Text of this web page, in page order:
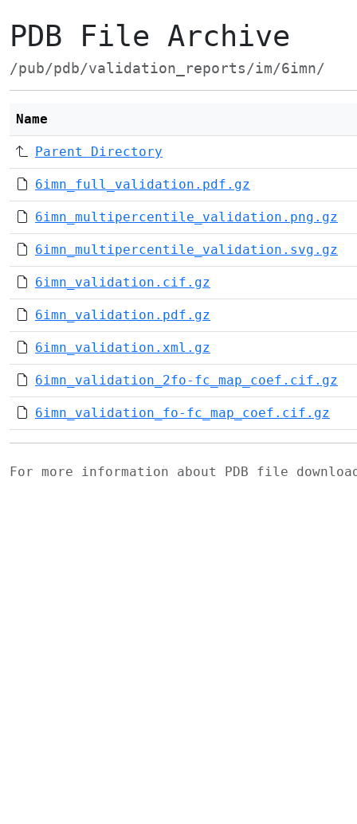
PDB File Archive
/pub/pdb/validation_reports/im/6imn/
Name
Parent Directory
6imn_full_validation.pdf.gz
6imn_multipercentile_validation.png.gz
6imn_multipercentile_validation.svg.gz
6imn_validation.cif.gz
6imn_validation.pdf.gz
6imn_validation.xml.gz
6imn_validation_2fo-fc_map_coef.cif.gz
6imn_validation_fo-fc_map_coef.cif.gz
For more information about PDB file